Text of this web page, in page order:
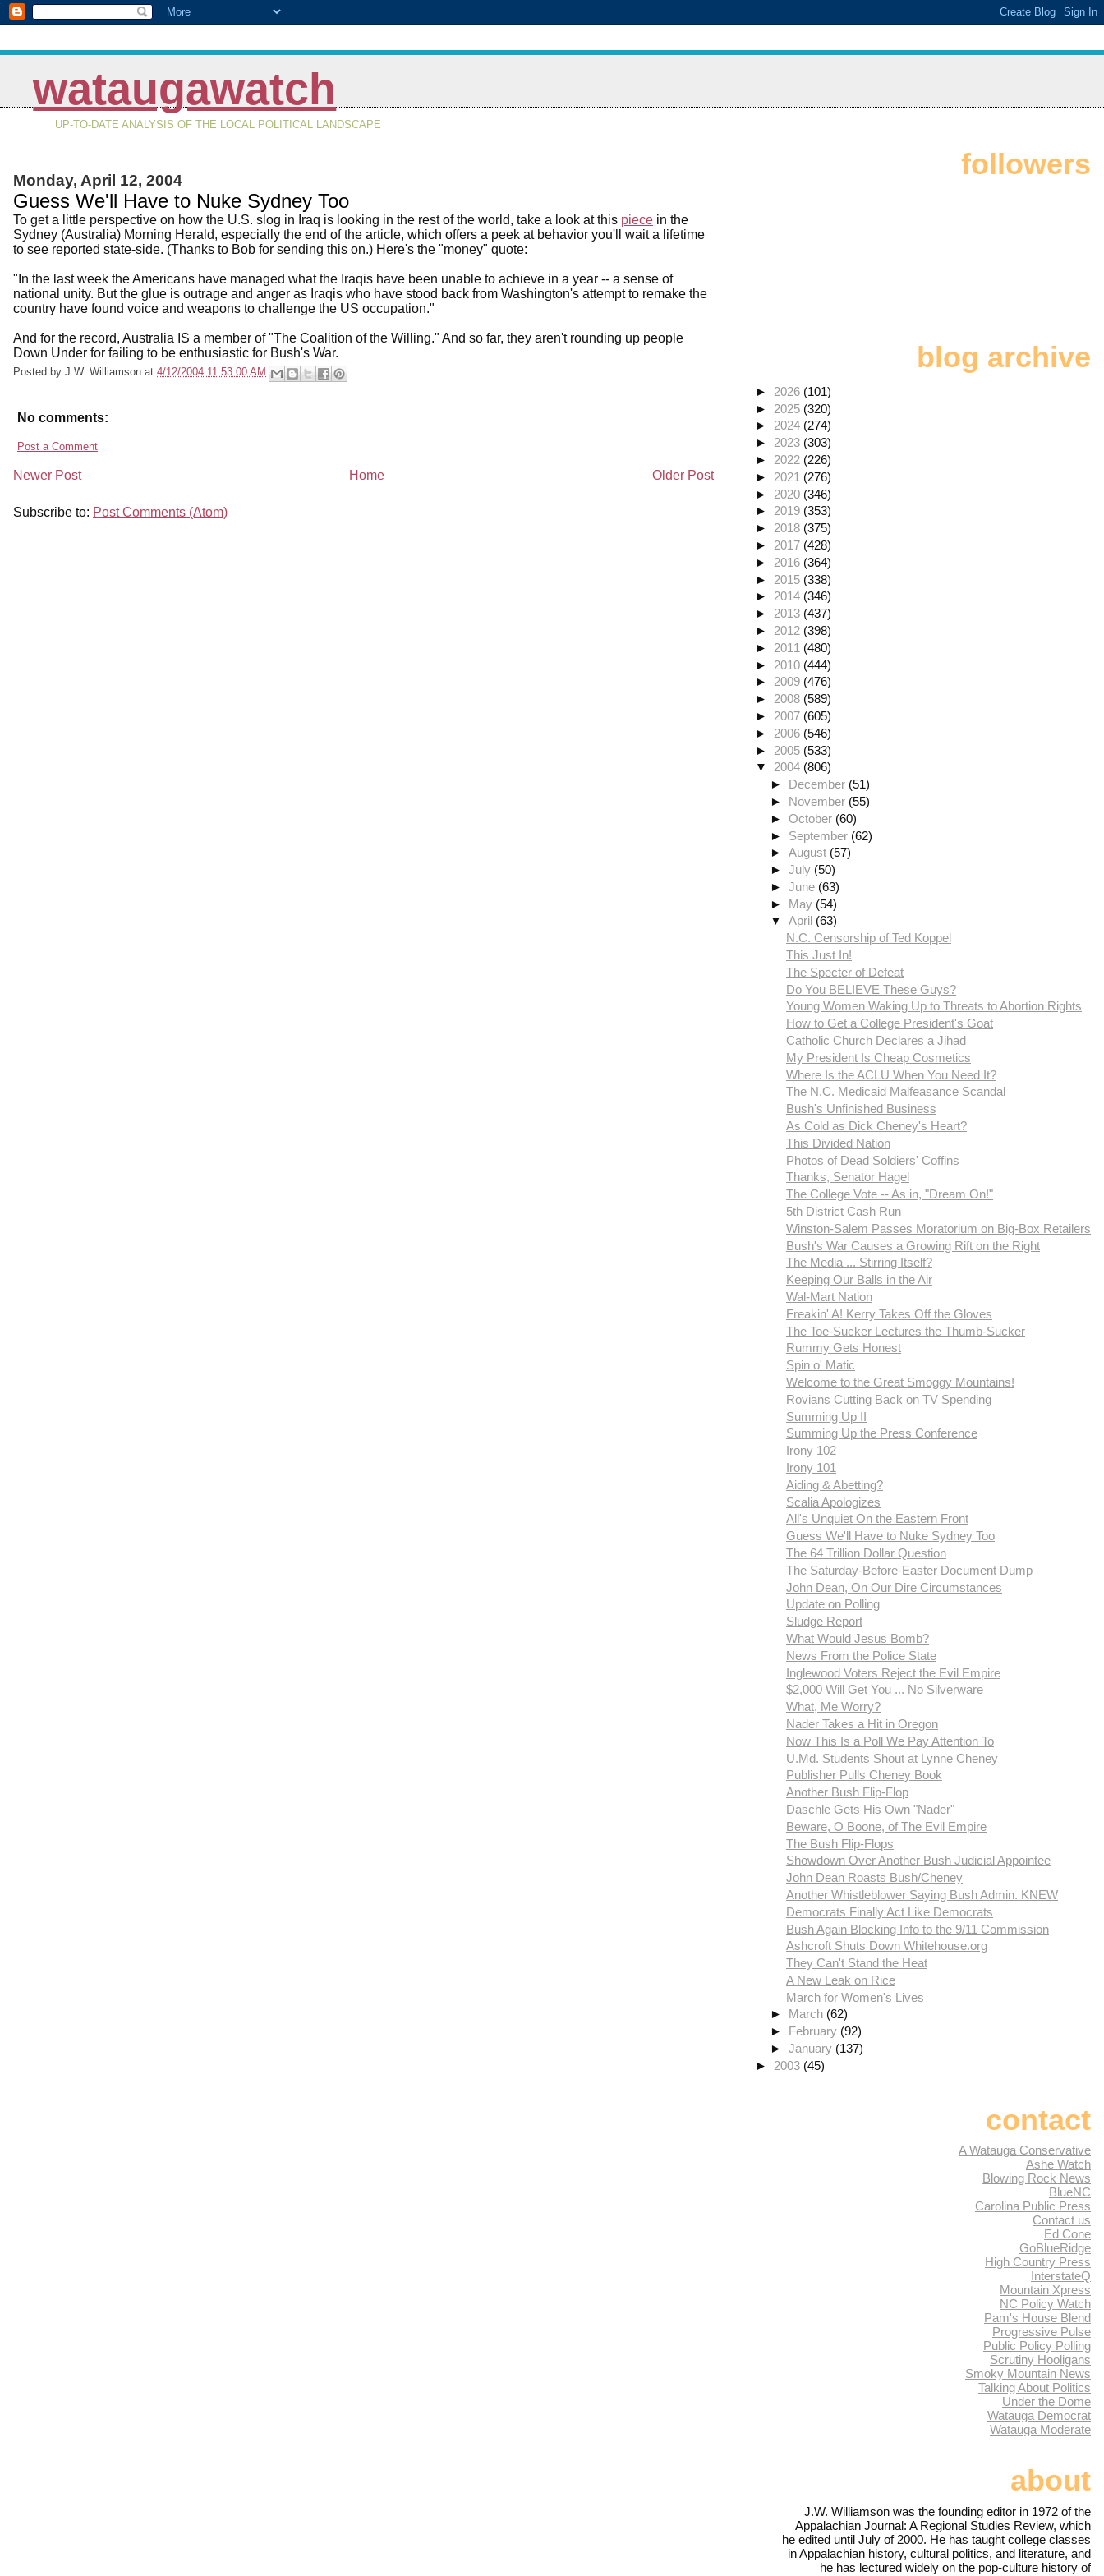
wataugawatch
UP-TO-DATE ANALYSIS OF THE LOCAL POLITICAL LANDSCAPE
Monday, April 12, 2004
Guess We'll Have to Nuke Sydney Too
To get a little perspective on how the U.S. slog in Iraq is looking in the rest of the world, take a look at this piece in the
Sydney (Australia) Morning Herald, especially the end of the article, which offers a peek at behavior you'll wait a lifetime
to see reported state-side. (Thanks to Bob for sending this on.) Here's the "money" quote:
"In the last week the Americans have managed what the Iraqis have been unable to achieve in a year -- a sense of
national unity. But the glue is outrage and anger as Iraqis who have stood back from Washington's attempt to remake the
country have found voice and weapons to challenge the US occupation."
And for the record, Australia IS a member of "The Coalition of the Willing." And so far, they aren't rounding up people
Down Under for failing to be enthusiastic for Bush's War.
Posted by J.W. Williamson at 4/12/2004 11:53:00 AM
No comments:
Post a Comment
Newer Post Older Post
Home
Subscribe to: Post Comments (Atom)
followers
blog archive
► 2026 (101)
► 2025 (320)
► 2024 (274)
► 2023 (303)
► 2022 (226)
► 2021 (276)
► 2020 (346)
► 2019 (353)
► 2018 (375)
► 2017 (428)
► 2016 (364)
► 2015 (338)
► 2014 (346)
► 2013 (437)
► 2012 (398)
► 2011 (480)
► 2010 (444)
► 2009 (476)
► 2008 (589)
► 2007 (605)
► 2006 (546)
► 2005 (533)
▼ 2004 (806)
► December (51)
► November (55)
►October (60)
► September (62)
►August (57)
►July (50)
►June (63)
► May (54)
▼April (63)
N.C. Censorship of Ted Koppel
This Just In!
The Specter of Defeat
Do You BELIEVE These Guys?
Young Women Waking Up to Threats to Abortion Rights
How to Get a College President's Goat
Catholic Church Declares a Jihad
My President Is Cheap Cosmetics
Where Is the ACLU When You Need It?
The N.C. Medicaid Malfeasance Scandal
Bush's Unfinished Business
As Cold as Dick Cheney's Heart?
This Divided Nation
Photos of Dead Soldiers' Coffins
Thanks, Senator Hagel
The College Vote -- As in, "Dream On!"
5th District Cash Run
Winston-Salem Passes Moratorium on Big-Box Retailers
Bush's War Causes a Growing Rift on the Right
The Media ... Stirring Itself?
Keeping Our Balls in the Air
Wal-Mart Nation
Freakin' A! Kerry Takes Off the Gloves
The Toe-Sucker Lectures the Thumb-Sucker
Rummy Gets Honest
Spin o' Matic
Welcome to the Great Smoggy Mountains!
Rovians Cutting Back on TV Spending
Summing Up II
Summing Up the Press Conference
Irony 102
Irony 101
Aiding & Abetting?
Scalia Apologizes
All's Unquiet On the Eastern Front
Guess We'll Have to Nuke Sydney Too
The 64 Trillion Dollar Question
The Saturday-Before-Easter Document Dump
John Dean, On Our Dire Circumstances
Update on Polling
Sludge Report
What Would Jesus Bomb?
News From the Police State
Inglewood Voters Reject the Evil Empire
$2,000 Will Get You ... No Silverware
What, Me Worry?
Nader Takes a Hit in Oregon
Now This Is a Poll We Pay Attention To
U.Md. Students Shout at Lynne Cheney
Publisher Pulls Cheney Book
Another Bush Flip-Flop
Daschle Gets His Own "Nader"
Beware, O Boone, of The Evil Empire
The Bush Flip-Flops
Showdown Over Another Bush Judicial Appointee
John Dean Roasts Bush/Cheney
Another Whistleblower Saying Bush Admin. KNEW
Democrats Finally Act Like Democrats
Bush Again Blocking Info to the 9/11 Commission
Ashcroft Shuts Down Whitehouse.org
They Can't Stand the Heat
A New Leak on Rice
March for Women's Lives
►
March (62)
► February (92)
►January (137)
► 2003 (45)
contact
A Watauga Conservative
Ashe Watch
Blowing Rock News
BlueNC
Carolina Public Press
Contact us
Ed Cone
GoBlueRidge
High Country Press
InterstateQ
Mountain Xpress
NC Policy Watch
Pam's House Blend
Progressive Pulse
Public Policy Polling
Scrutiny Hooligans
Smoky Mountain News
Talking About Politics
Under the Dome
Watauga Democrat
Watauga Moderate
about
J.W. Williamson was the founding editor in 1972 of the
Appalachian Journal: A Regional Studies Review, which
he edited until July of 2000. He has taught college classes
in Appalachian history, cultural politics, and literature, and
he has lectured widely on the pop-culture history of